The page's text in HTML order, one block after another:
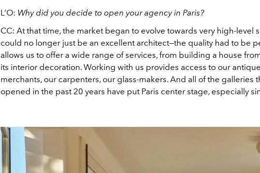
L’O: Why did you decide to open your agency in Paris?
CC: At that time, the market began to evolve towards very high-level
could no longer just be an excellent architect—the quality had to be
allows us to offer a wide range of services, from building a house
its interior decoration. Working with us provides access to our
merchants, our carpenters, our glass-makers. And all of the galleries
opened in the past 20 years have put Paris center stage, especially